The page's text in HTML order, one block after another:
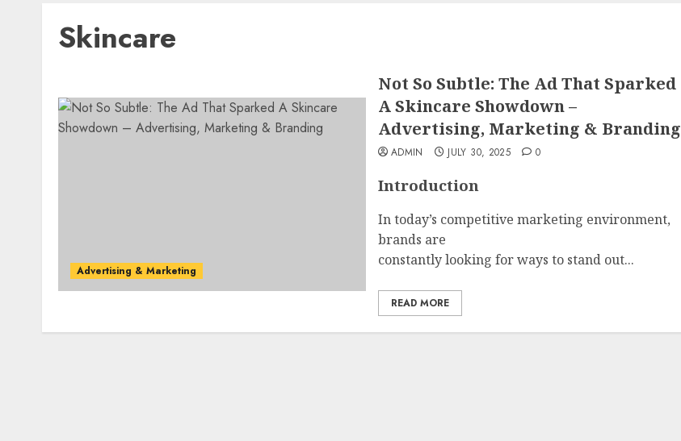
Skincare
Advertising & Marketing
Not So Subtle: The Ad That Sparked
A Skincare Showdown –
Advertising, Marketing & Branding
ADMIN JULY 30, 2025 0
Introduction
In today’s competitive marketing environment,
brands are
constantly looking for ways to stand out...
READ MORE